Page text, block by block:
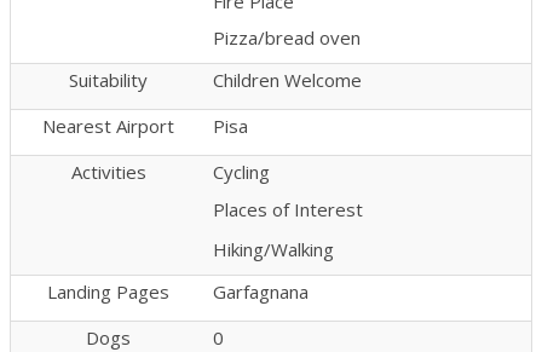
Pizza/bread oven
Suitability
Children Welcome
Nearest Airport
Pisa
Activities
Cycling
Places of Interest
Hiking/Walking
Landing Pages
Garfagnana
Dogs
0